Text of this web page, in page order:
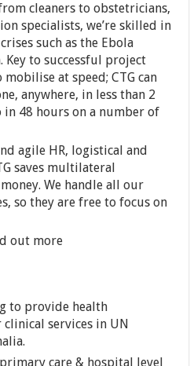
cleaners to obstetricians,
specialists, we’re skilled in
such as the Ebola
Key to successful project
at speed; CTG can
anywhere, in less than 2
in 48 hours on a number of
agile HR, logistical and
saves multilateral
We handle all our
so they are free to focus on
out more
to provide health
services in UN
care & hospital level